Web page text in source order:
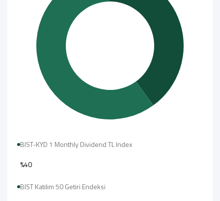
BIST-KYD 1 Monthly Dividend TL Index
%40
BIST Katılım 50 Getiri Endeksi